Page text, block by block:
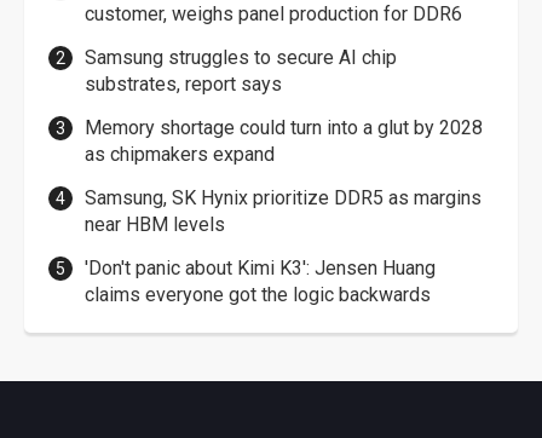
customer, weighs panel production for DDR6
Samsung struggles to secure AI chip
substrates, report says
Memory shortage could turn into a glut by 2028
as chipmakers expand
Samsung, SK Hynix prioritize DDR5 as margins
near HBM levels
'Don't panic about Kimi K3': Jensen Huang
claims everyone got the logic backwards